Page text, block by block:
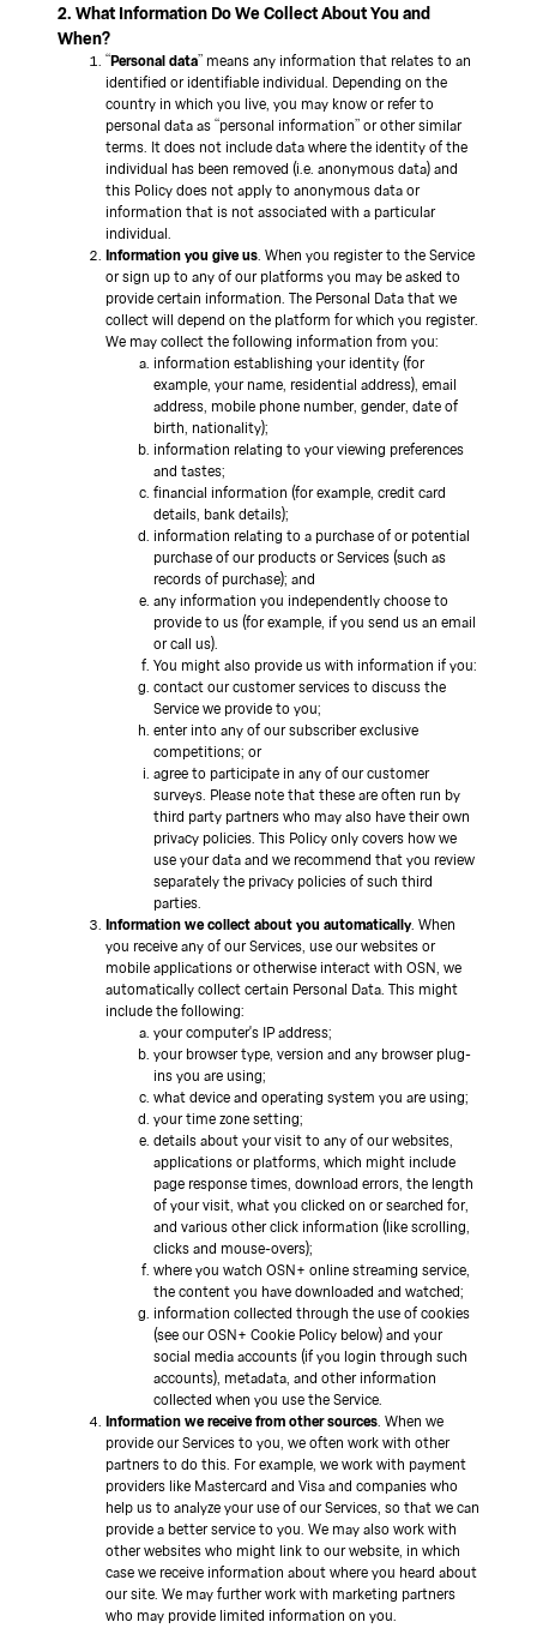
2. What Information Do We Collect About You and
When?
“Personal data” means any information that relates to an
identified or identifiable individual. Depending on the
country in which you live, you may know or refer to
personal data as “personal information” or other similar
terms. It does not include data where the identity of the
individual has been removed (i.e. anonymous data) and
this Policy does not apply to anonymous data or
information that is not associated with a particular
individual.
Information you give us. When you register to the Service
or sign up to any of our platforms you may be asked to
provide certain information. The Personal Data that we
collect will depend on the platform for which you register.
We may collect the following information from you:
information establishing your identity (for
example, your name, residential address), email
address, mobile phone number, gender, date of
birth, nationality);
information relating to your viewing preferences
and tastes;
financial information (for example, credit card
details, bank details);
information relating to a purchase of or potential
purchase of our products or Services (such as
records of purchase); and
any information you independently choose to
provide to us (for example, if you send us an email
or call us).
You might also provide us with information if you:
contact our customer services to discuss the
Service we provide to you;
enter into any of our subscriber exclusive
competitions; or
agree to participate in any of our customer
surveys. Please note that these are often run by
third party partners who may also have their own
privacy policies. This Policy only covers how we
use your data and we recommend that you review
separately the privacy policies of such third
parties.
Information we collect about you automatically. When
you receive any of our Services, use our websites or
mobile applications or otherwise interact with OSN, we
automatically collect certain Personal Data. This might
include the following:
your computer's IP address;
your browser type, version and any browser plug-
ins you are using;
what device and operating system you are using;
your time zone setting;
details about your visit to any of our websites,
applications or platforms, which might include
page response times, download errors, the length
of your visit, what you clicked on or searched for,
and various other click information (like scrolling,
clicks and mouse-overs);
where you watch OSN+ online streaming service,
the content you have downloaded and watched;
information collected through the use of cookies
(see our OSN+ Cookie Policy below) and your
social media accounts (if you login through such
accounts), metadata, and other information
collected when you use the Service.
Information we receive from other sources. When we
provide our Services to you, we often work with other
partners to do this. For example, we work with payment
providers like Mastercard and Visa and companies who
help us to analyze your use of our Services, so that we can
provide a better service to you. We may also work with
other websites who might link to our website, in which
case we receive information about where you heard about
our site. We may further work with marketing partners
who may provide limited information on you.